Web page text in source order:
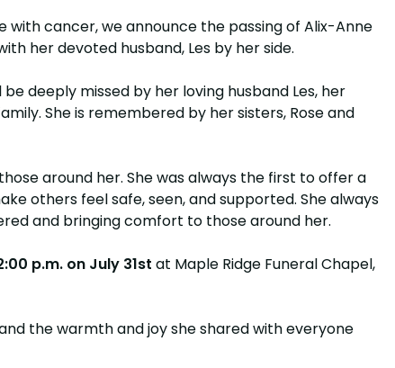
cancer, we announce the passing of Alix-Anne
her devoted husband, Les by her side.
deeply missed by her loving husband Les, her
She is remembered by her sisters, Rose and
around her. She was always the first to offer a
others feel safe, seen, and supported. She always
and bringing comfort to those around her.
p.m. on July 31st at Maple Ridge Funeral Chapel,
the warmth and joy she shared with everyone